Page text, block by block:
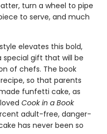
turn a wheel to pipe
to serve, and much
elevates this bold,
special gift that will be
of chefs. The book
so that parents
funfetti cake, as
Cook in a Book
adult-free, danger-
has never been so